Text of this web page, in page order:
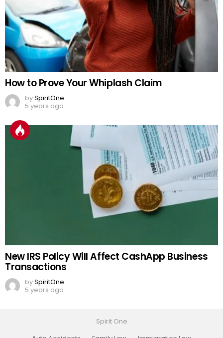
How to Prove Your Whiplash Claim
bySpiritOne
5 years ago
New IRS Policy Will Affect CashApp Business
Transactions
bySpiritOne
5 years ago
Spirit One